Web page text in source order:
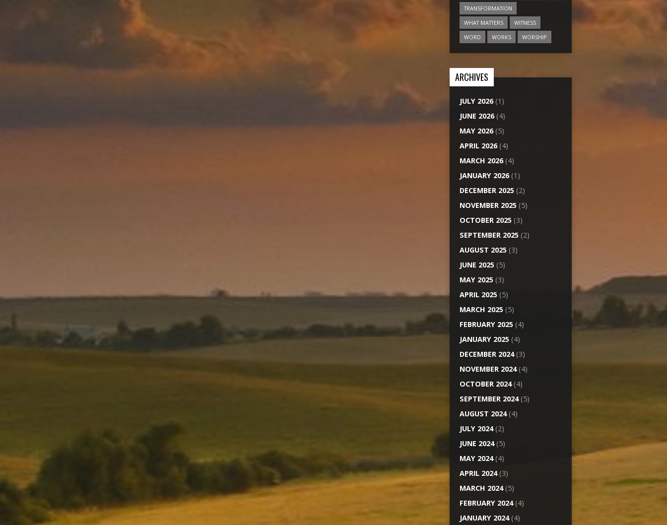
TRANSFORMATION
WHAT MATTERS
WITNESS
WORD
WORKS WORSHIP
ARCHIVES
JULY 2026(1)
JUNE 2026(4)
MAY 2026(5)
APRIL 2026(4)
MARCH 2026(4)
JANUARY 2026(1)
DECEMBER 2025 (2)
NOVEMBER 2025 (5)
OCTOBER 2025 (3)
SEPTEMBER 2025 (2)
AUGUST 2025 (3)
JUNE 2025 (5)
MAY 2025 (3)
APRIL 2025 (5)
MARCH 2025 (5)
FEBRUARY 2025 (4)
JANUARY 2025 (4)
DECEMBER 2024(3)
NOVEMBER 2024(4)
OCTOBER 2024(4)
SEPTEMBER 2024(5)
AUGUST 2024(4)
JULY 2024(2)
JUNE 2024(5)
MAY 2024(4)
APRIL 2024(3)
MARCH 2024(5)
FEBRUARY 2024(4)
JANUARY 2024(4)